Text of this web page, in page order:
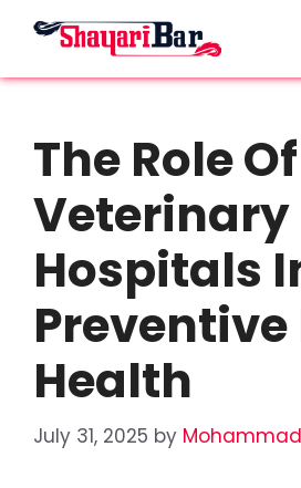
The Role Of
Veterinary
Hospitals
Preventive
Health
July 31, 2025 by